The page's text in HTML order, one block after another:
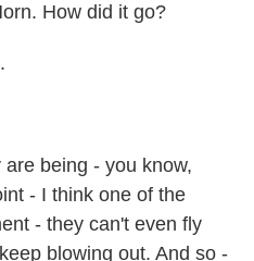
How did it go?
being - you know,
- I think one of the
- they can't even fly
blowing out. And so -